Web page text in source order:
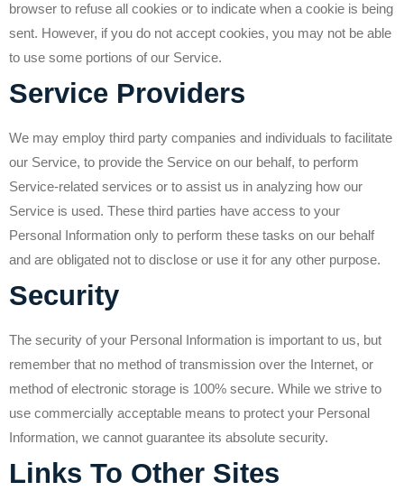
browser to refuse all cookies or to indicate when a cookie is being
sent. However, if you do not accept cookies, you may not be able
to use some portions of our Service.
Service Providers
We may employ third party companies and individuals to facilitate
our Service, to provide the Service on our behalf, to perform
Service-related services or to assist us in analyzing how our
Service is used. These third parties have access to your
Personal Information only to perform these tasks on our behalf
and are obligated not to disclose or use it for any other purpose.
Security
The security of your Personal Information is important to us, but
remember that no method of transmission over the Internet, or
method of electronic storage is 100% secure. While we strive to
use commercially acceptable means to protect your Personal
Information, we cannot guarantee its absolute security.
Links To Other Sites